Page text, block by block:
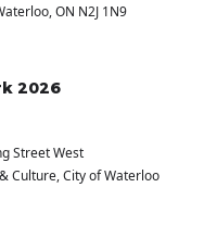
ON N2J 1N9
2026
Street West
Culture, City of Waterloo